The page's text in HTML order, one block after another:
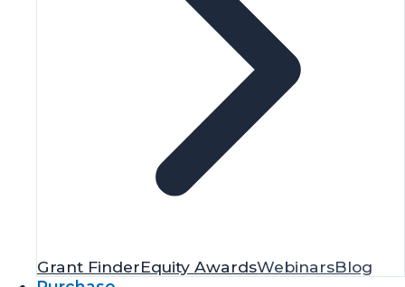
Grant FinderEquity AwardsWebinarsBlog